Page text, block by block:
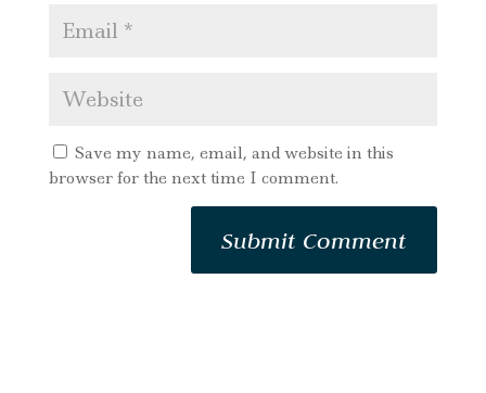
Save my name, email, and website in this
browser for the next time I comment.